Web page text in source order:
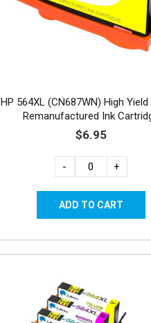
HP 564XL (CN687WN) High
Remanufactured Ink
$6.95
- +